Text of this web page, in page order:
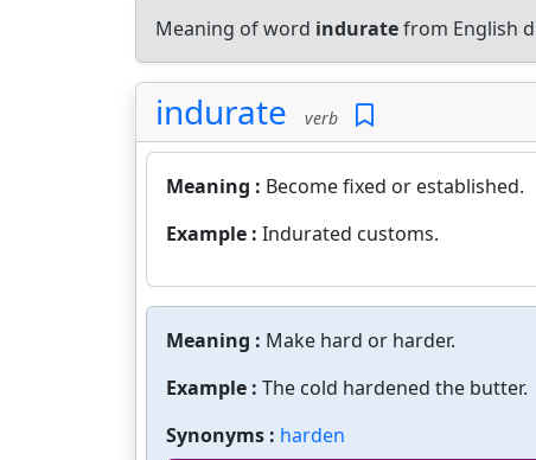
Meaning of word induratefrom English
indurate verb
Meaning : Become fixed or established.
Example : Indurated customs.
Meaning : Make hard or harder.
Example : The cold hardened the butter.
Synonyms : harden